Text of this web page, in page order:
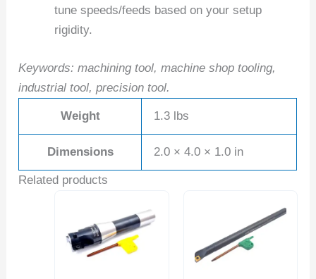
tune speeds/feeds based on your setup
rigidity.
Keywords: machining tool, machine shop tooling,
industrial tool, precision tool.
Weight 1.3 lbs
Dimensions 2.0 × 4.0 × 1.0 in
Related products